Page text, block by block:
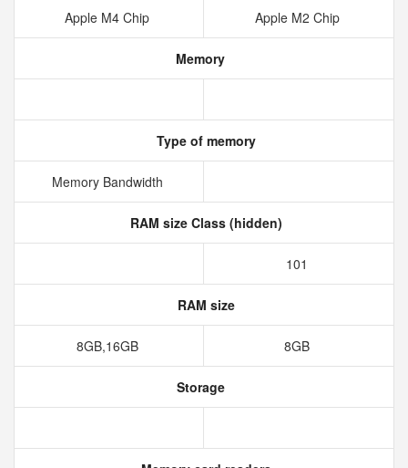
Apple M4 Chip Apple M2 Chip
Memory
Type of memory
Memory Bandwidth
RAM size Class (hidden)
101
RAM size
8GB,16GB 8GB
Storage